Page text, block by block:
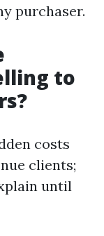
purchaser.
to
costs
clients;
until